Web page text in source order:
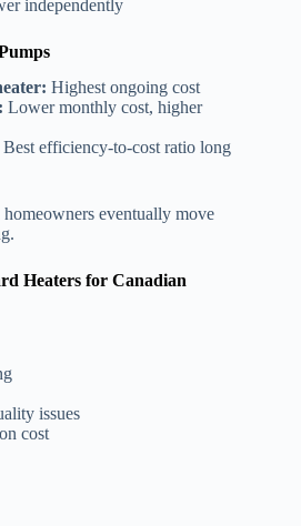
independently
Highest ongoing cost
Lower monthly cost, higher
Best efficiency-to-cost ratio long
eventually move
Heaters for Canadian
issues
cost